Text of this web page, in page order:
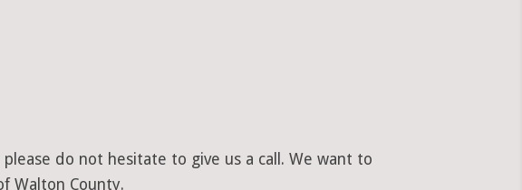
do not hesitate to give us a call. We want to
Walton County.